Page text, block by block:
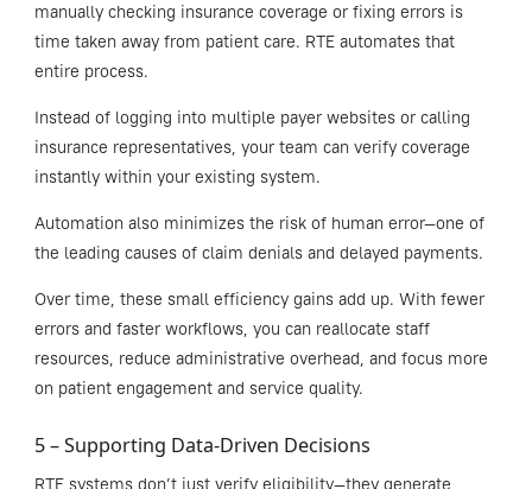
manually checking insurance coverage or fixing errors is
time taken away from patient care. RTE automates that
entire process.
Instead of logging into multiple payer websites or calling
insurance representatives, your team can verify coverage
instantly within your existing system.
Automation also minimizes the risk of human error—one of
the leading causes of claim denials and delayed payments.
Over time, these small efficiency gains add up. With fewer
errors and faster workflows, you can reallocate staff
resources, reduce administrative overhead, and focus more
on patient engagement and service quality.
5 – Supporting Data-Driven Decisions
RTE systems don’t just verify eligibility—they generate